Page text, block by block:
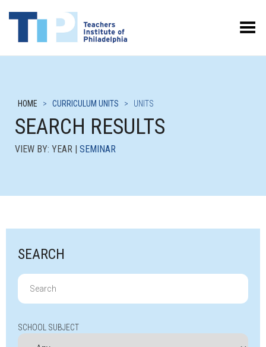
Toggle Menu
HOME > CURRICULUM UNITS > UNITS
SEARCH RESULTS
VIEW BY: YEAR | SEMINAR
SEARCH
Search
for:
SCHOOL SUBJECT